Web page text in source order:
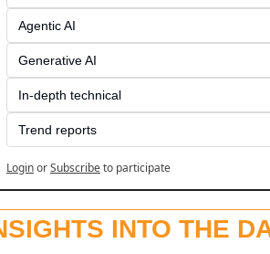
Agentic AI
Generative AI
In-depth technical
Trend reports
LoginorSubscribeto participate
INTO THE